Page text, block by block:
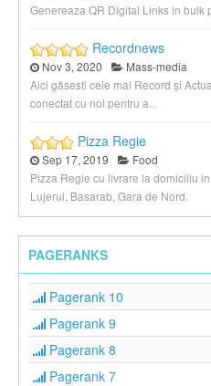
Genereaza QR Digital Links in bulk
Recordnews
Nov 3, 2020
Mass-media
Aici găsesti cele mai Record și
conectat cu noi pentru a...
Pizza Regie
Sep 17, 2019
Food
Pizza Regie cu livrare la domiciliu
Lujerul, Basarab, Gara de Nord.
PAGERANKS
Pagerank 10
Pagerank 9
Pagerank 8
Pagerank 7